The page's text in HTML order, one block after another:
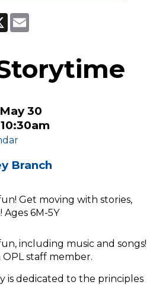
X
30
Branch
Get moving with stories,
Ages 6M-5Y
including music and songs!
staff member.
is dedicated to the principles